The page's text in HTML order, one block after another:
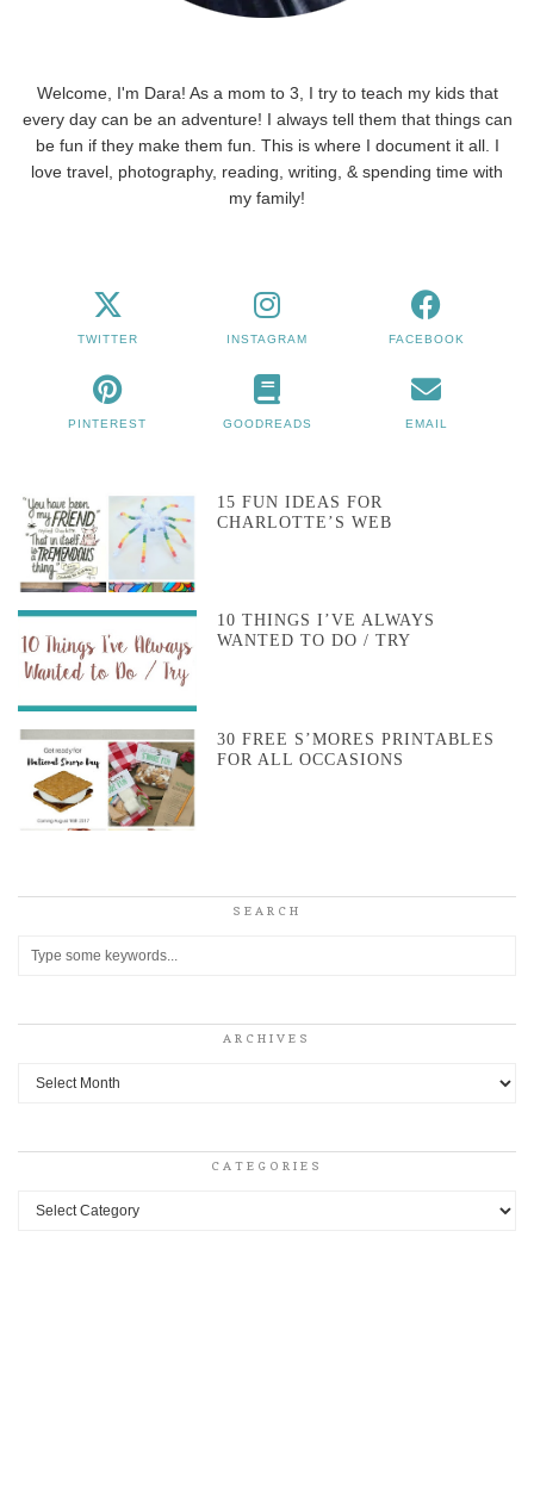
Welcome, I'm Dara! As a mom to 3, I try to teach my kids that
every day can be an adventure! I always tell them that things can
be fun if they make them fun. This is where I document it all. I
love travel, photography, reading, writing, & spending time with
my family!
TWITTER INSTAGRAM FACEBOOK
PINTEREST GOODREADS EMAIL
15 FUN IDEAS FOR
CHARLOTTE’S WEB
10 THINGS I’VE ALWAYS
WANTED TO DO / TRY
30 FREE S’MORES PRINTABLES
FOR ALL OCCASIONS
SEARCH
ARCHIVES
Archives
CATEGORIES
Categories